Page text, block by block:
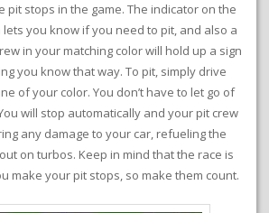
pit stops in the game. The indicator on the
you know if you need to pit, and also a
in your matching color will hold up a sign
you know that way. To pit, simply drive
of your color. You don’t have to let go of
will stop automatically and your pit crew
any damage to your car, refueling the
on turbos. Keep in mind that the race is
make your pit stops, so make them count.